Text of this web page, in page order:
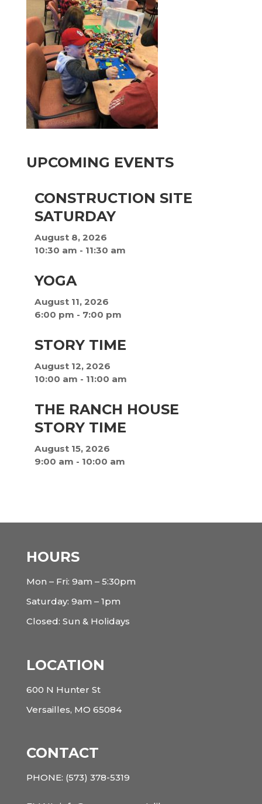
UPCOMING EVENTS
CONSTRUCTION SITE
SATURDAY
August 8, 2026
10:30 am - 11:30 am
YOGA
August 11, 2026
6:00 pm - 7:00 pm
STORY TIME
August 12, 2026
10:00 am - 11:00 am
THE RANCH HOUSE
STORY TIME
August 15, 2026
9:00 am - 10:00 am
HOURS
Mon – Fri: 9am – 5:30pm
Saturday: 9am – 1pm
Closed: Sun & Holidays
LOCATION
600 N Hunter St
Versailles, MO 65084
CONTACT
PHONE: (573) 378-5319